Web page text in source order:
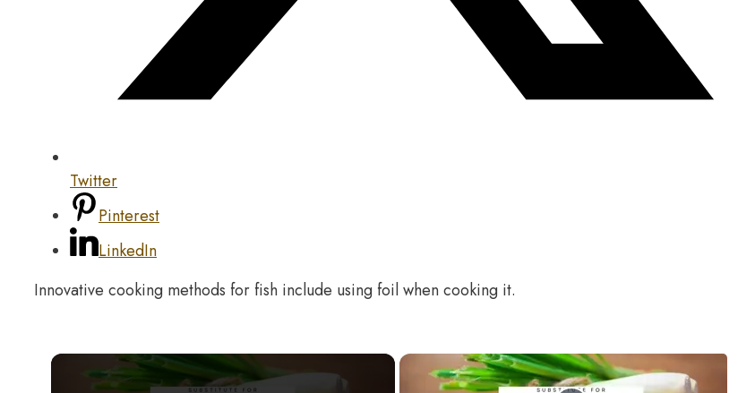
Twitter
Pinterest
LinkedIn
Innovative cooking methods for fish include using foil when cooking it.